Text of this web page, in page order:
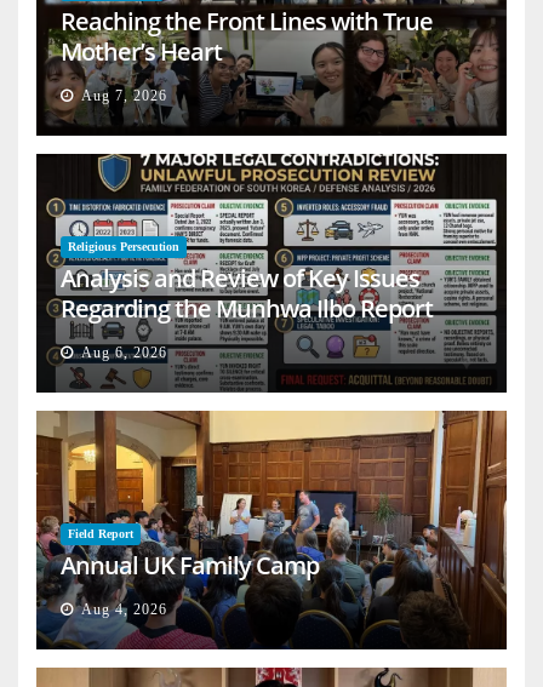
Reaching the Front Lines with True
Mother’s Heart
Aug 7, 2026
Religious Persecution
Analysis and Review of Key Issues
Regarding the Munhwa Ilbo Report
Aug 6, 2026
Field Report
Annual UK Family Camp
Aug 4, 2026